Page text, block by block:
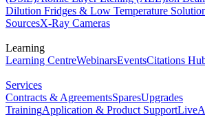
Dilution Fridges & Low Temperature
SourcesX-Ray Cameras
Learning
Learning CentreWebinarsEventsCitations
Services
Contracts & AgreementsSparesUpgrades
TrainingApplication & Product Support